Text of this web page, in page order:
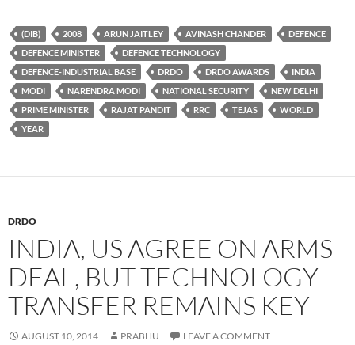
(DIB) 2008 ARUN JAITLEY AVINASH CHANDER
DEFENCE
DEFENCE MINISTER
DEFENCE TECHNOLOGY
DEFENCE-INDUSTRIAL BASE
DRDO DRDO AWARDS
INDIA
MODI
NARENDRA MODI NATIONAL SECURITY
NEW DELHI
PRIME MINISTER
RAJAT PANDIT RRC TEJAS
WORLD
YEAR
DRDO
INDIA, US AGREE ON ARMS
DEAL, BUT TECHNOLOGY
TRANSFER REMAINS KEY
AUGUST 10, 2014 PRABHU LEAVE A COMMENT